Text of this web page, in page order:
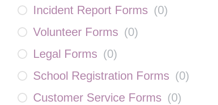
Incident Report Forms (0)
Volunteer Forms (0)
Legal Forms (0)
School Registration Forms (0)
Customer Service Forms (0)